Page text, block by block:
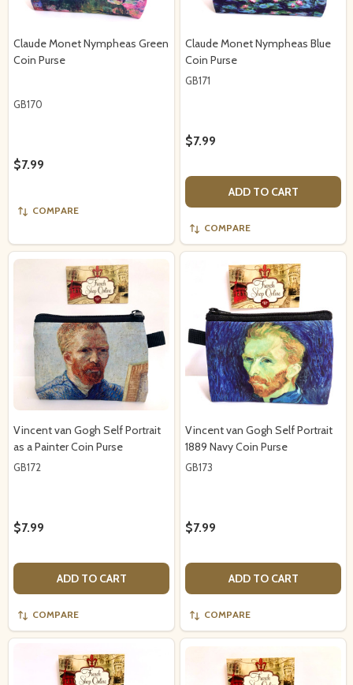
Claude Monet Nympheas Green
Coin Purse
GB170
$7.99
COMPARE
Claude Monet Nympheas Blue
Coin Purse
GB171
$7.99
ADD TO CART
COMPARE
Vincent van Gogh Self Portrait
as a Painter Coin Purse
GB172
$7.99
ADD TO CART
COMPARE
Vincent van Gogh Self Portrait
1889 Navy Coin Purse
GB173
$7.99
ADD TO CART
COMPARE